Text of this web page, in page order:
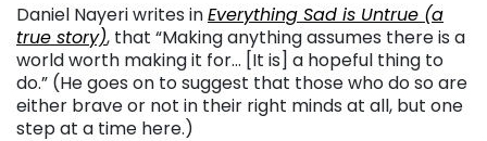
Daniel Nayeri writes inEverything Sad is Untrue (a
true story), that “Making anything assumes there is a
world worth making it for… [It is] a hopeful thing to
do.” (He goes on to suggest that those who do so are
either brave or not in their right minds at all, but one
step at a time here.)